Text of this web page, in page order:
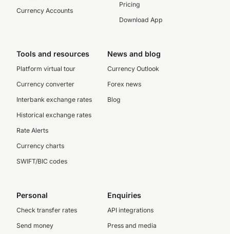
Currency Accounts
Pricing
Download App
Tools and resources
Platform virtual tour
Currency converter
Interbank exchange rates
Historical exchange rates
Rate Alerts
Currency charts
SWIFT/BIC codes
News and blog
Currency Outlook
Forex news
Blog
Personal
Check transfer rates
Send money
Enquiries
API integrations
Press and media